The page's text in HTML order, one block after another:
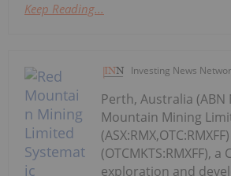
Keep Reading...
Investing News
Perth, Australia (ABN
Mountain Mining
(ASX:RMX,OTC:RMXFF)
(OTCMKTS:RMXFF),
exploration and